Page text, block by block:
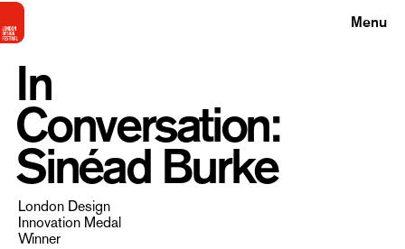
Menu
In
Conversation:
Sinéad Burke
London Design
Innovation Medal
Winner